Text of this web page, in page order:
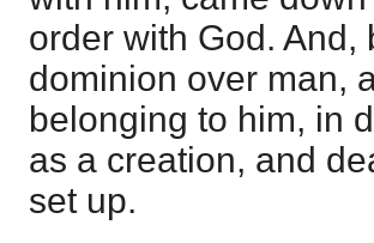
order with God.
dominion over man,
belonging to him, in
as a creation, and
set up.